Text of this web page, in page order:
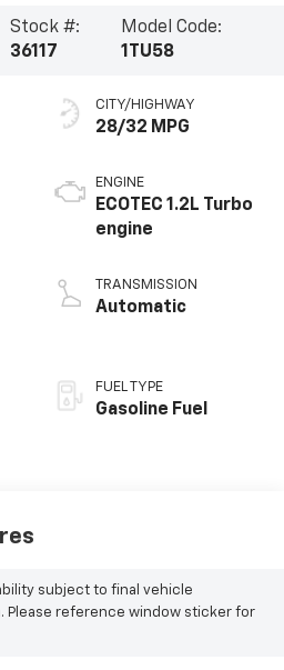
Stock #:
36117
Model Code:
1TU58
CITY/HIGHWAY
28/32 MPG
ENGINE
ECOTEC 1.2L Turbo
engine
TRANSMISSION
Automatic
FUEL TYPE
Gasoline Fuel
subject to final vehicle
Please reference window sticker for